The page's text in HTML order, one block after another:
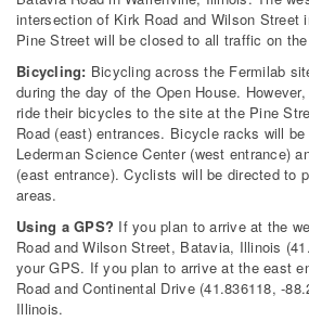
intersection of Kirk Road and Wilson Street
Pine Street will be closed to all traffic on
Bicycling: Bicycling across the Fermilab
during the day of the Open House.
ride their bicycles to the site at the Pine
Road (east) entrances. Bicycle racks will
Lederman Science Center (west entrance)
(east entrance). Cyclists will be directed to
areas.
Using a GPS? If you plan to arrive at the
Road and Wilson Street, Batavia, Illinois
your GPS. If you plan to arrive at the east
Road and Continental Drive (41.836118, -
Illinois.